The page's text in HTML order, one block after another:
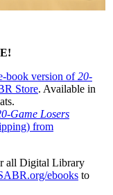
book version of20-
Store. Available in
Game Losers
from
all Digital Library
ebooks to